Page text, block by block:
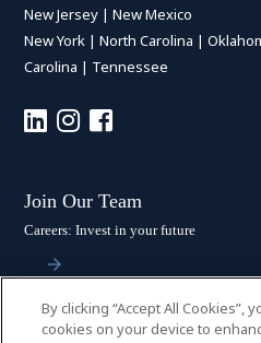
New Jersey |New Mexico
New York |North Carolina |
Carolina | Tennessee
Join Our Team
Careers: Invest in your future
Stay Connected
By clicking “Accept All Cookies”,
cookies on your device to